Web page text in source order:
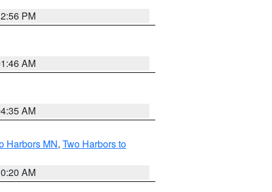
PM
AM
AM
Harbors MN, Two Harbors to
AM